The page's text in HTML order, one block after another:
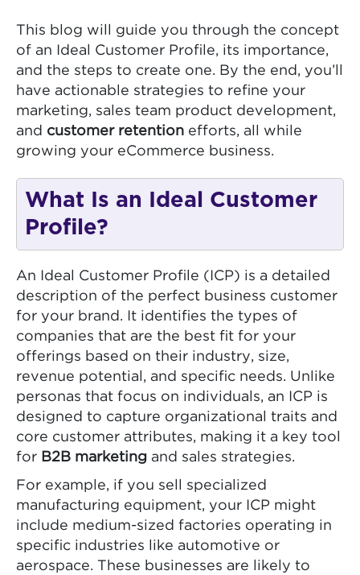
This blog will guide you through the concept
of an Ideal Customer Profile, its importance,
and the steps to create one. By the end, you’ll
have actionable strategies to refine your
marketing, sales team product development,
and customer retention efforts, all while
growing your eCommerce business.
What Is an Ideal Customer
Profile?
An Ideal Customer Profile (ICP) is a detailed
description of the perfect business customer
for your brand. It identifies the types of
companies that are the best fit for your
offerings based on their industry, size,
revenue potential, and specific needs. Unlike
personas that focus on individuals, an ICP is
designed to capture organizational traits and
core customer attributes, making it a key tool
for B2B marketing and sales strategies.
For example, if you sell specialized
manufacturing equipment, your ICP might
include medium-sized factories operating in
specific industries like automotive or
aerospace. These businesses are likely to